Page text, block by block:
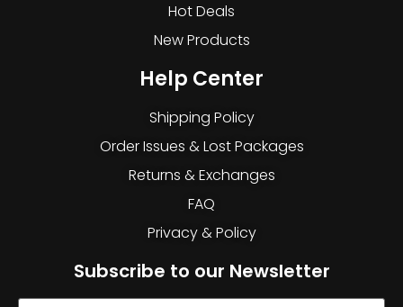
Hot Deals
New Products
Help Center
Shipping Policy
Order Issues & Lost Packages
Returns & Exchanges
FAQ
Privacy & Policy
Subscribe to our Newsletter